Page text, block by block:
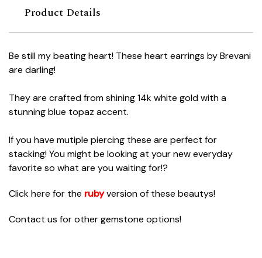
Product Details
Be still my beating heart! These heart earrings by Brevani
are darling!
They are crafted from shining 14k white gold with a
stunning blue topaz accent.
If you have mutiple piercing these are perfect for
stacking! You might be looking at your new everyday
favorite so what are you waiting for!?
Click here for the rubyversion of these beautys!
Contact us for other gemstone options!